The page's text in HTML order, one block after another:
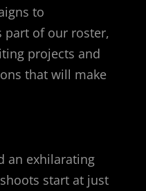
to
part of our roster,
projects and
that will make
an exhilarating
start at just